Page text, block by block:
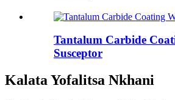
Tantalum Carbide
Susceptor
Kalata Yofalitsa Nkhani